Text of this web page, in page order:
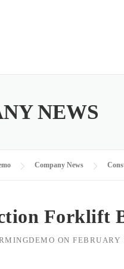
NEWS
Company News
Forklift
ON FEBRUARY